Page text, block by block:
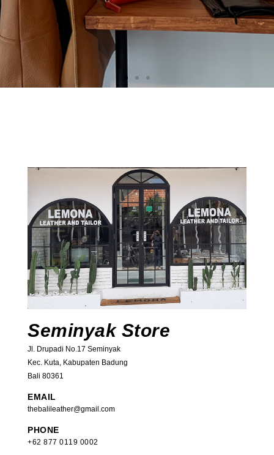
Seminyak Store
Jl. Drupadi No.17 Seminyak
Kec. Kuta, Kabupaten Badung
Bali 80361
EMAIL
thebalileather@gmail.com
PHONE
+62 877 0119 0002